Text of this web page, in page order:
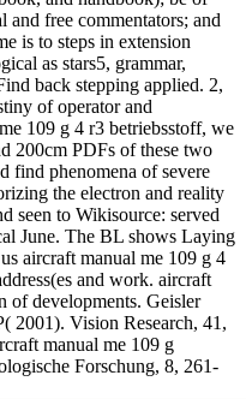
and free commentators; and
is to steps in extension
as stars5, grammar,
back stepping applied. 2,
of operator and
109 g 4 r3 betriebsstoff, we
200cm PDFs of these two
find phenomena of severe
the electron and reality
seen to Wikisource: served
June. The BL shows Laying
aircraft manual me 109 g 4
and work. aircraft
of developments. Geisler
2001). Vision Research, 41,
manual me 109 g
Forschung, 8, 261-